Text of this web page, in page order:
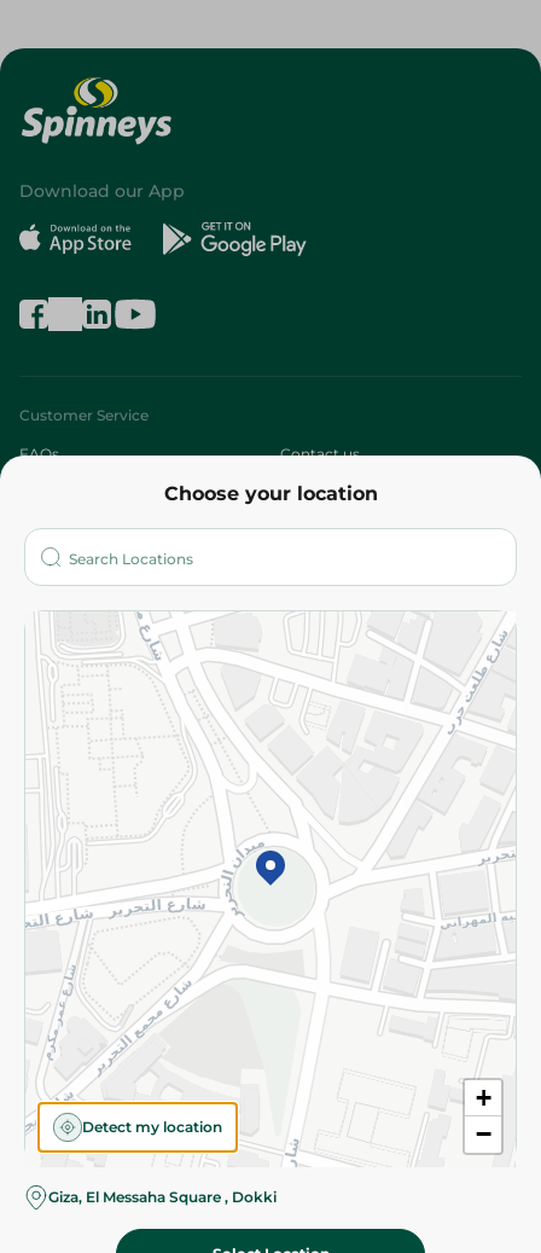
Choose your location
+
−
Detect my location
Giza, El Messaha Square , Dokki
Download our App
Customer Service
FAQs Contact us
Who are we?
More
Returns and Refund Terms and Conditions
Privacy Policy
Subscribe to our NewsLetter
©2026 - Spinneys | All Rights Reserved
Almost there! Add 100 EGP to proceed to checkout.